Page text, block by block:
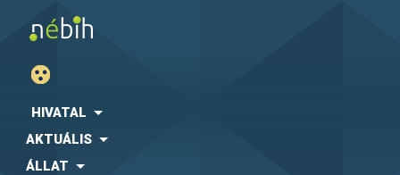
HIVATAL
AKTUÁLIS
ÁLLAT